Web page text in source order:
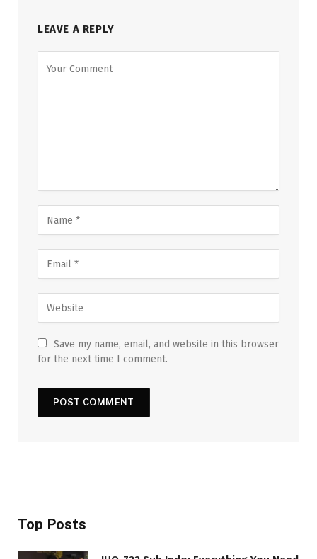
LEAVE A REPLY
Save my name, email, and website in this browser
for the next time I comment.
Top Posts